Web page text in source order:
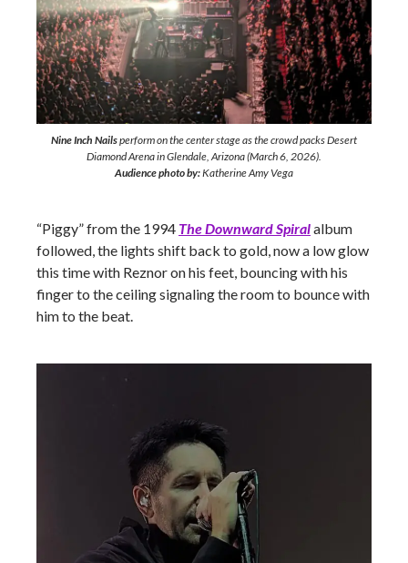
Nine Inch Nailsperform on the center stage as the crowd packs Desert
Diamond Arena in Glendale, Arizona (March 6, 2026).
Audience photo by:Katherine Amy Vega
“Piggy” from the 1994 The Downward Spiralalbum
followed, the lights shift back to gold, now a low glow
this time with Reznor on his feet, bouncing with his
finger to the ceiling signaling the room to bounce with
him to the beat.